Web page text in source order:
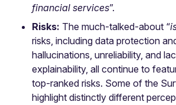
financial services”.
Risks: The much-talked-about “
risks, including data protection
hallucinations, unreliability, and
explainability, all continue to
top-ranked risks. Some of the
highlight distinctly different